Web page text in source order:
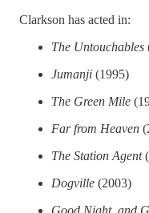
Clarkson has acted in:
The Untouchables
Jumanji (1995)
The Green Mile
Far from Heaven
The Station Agent
Dogville (2003)
Good Night, and